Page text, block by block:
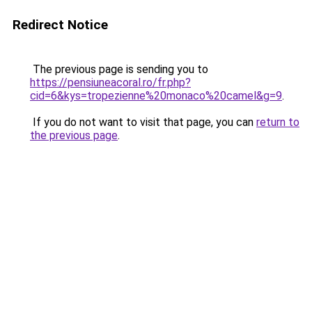
Redirect Notice
The previous page is sending you to
https://pensiuneacoral.ro/fr.php?
cid=6&kys=tropezienne%20monaco%20camel&g=9.
If you do not want to visit that page, you can return to
the previous page.